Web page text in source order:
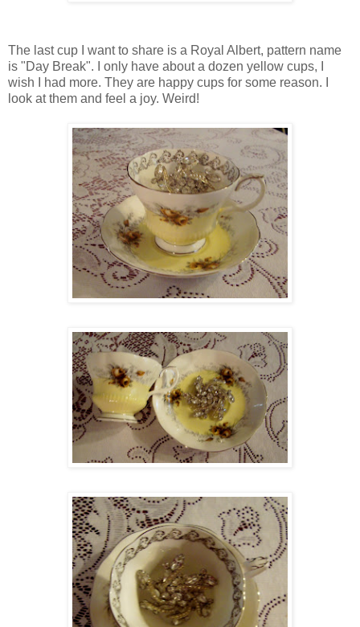
The last cup I want to share is a Royal Albert, pattern name
is "Day Break". I only have about a dozen yellow cups, I
wish I had more. They are happy cups for some reason. I
look at them and feel a joy. Weird!